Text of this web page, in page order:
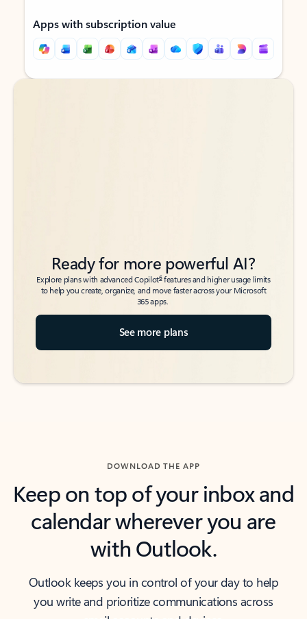
Apps with subscription value
Back to tabs
Back to tabs
Ready for more powerful AI?
Explore plans with advanced Copilot6features and higher usage limits
to help you create, organize, and move faster across your Microsoft
365 apps.
See more plans
DOWNLOAD THE APP
Keep on top of your inbox and
calendar wherever you are
with Outlook.
Outlook keeps you in control of your day to help
you write and prioritize communications across